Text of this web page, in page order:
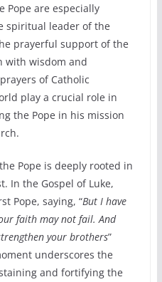
Pope are especially
spiritual leader of the
prayerful support of the
with wisdom and
of Catholic
play a crucial role in
the Pope in his mission
Pope is deeply rooted in
In the Gospel of Luke,
Pope, saying, “But I have
faith may not fail. And
your brothers”
underscores the
and fortifying the